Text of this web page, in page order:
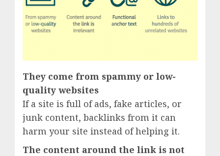
They come from spammy or low-
quality websites
If a site is full of ads, fake articles, or
junk content, backlinks from it can
harm your site instead of helping it.
The content around the link is not